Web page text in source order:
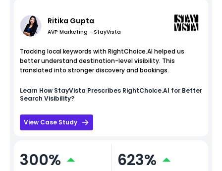
Ritika Gupta
AVP Marketing - StayVista
Tracking local keywords with RightChoice.AI helped us
better understand destination-level visibility. This
translated into stronger discovery and bookings.
Learn How StayVista Prescribes RightChoice.AI for Better
Search Visibility?
View Case Study
300% 623%